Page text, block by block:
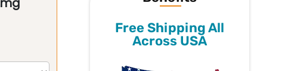
Free Shipping All
Across USA